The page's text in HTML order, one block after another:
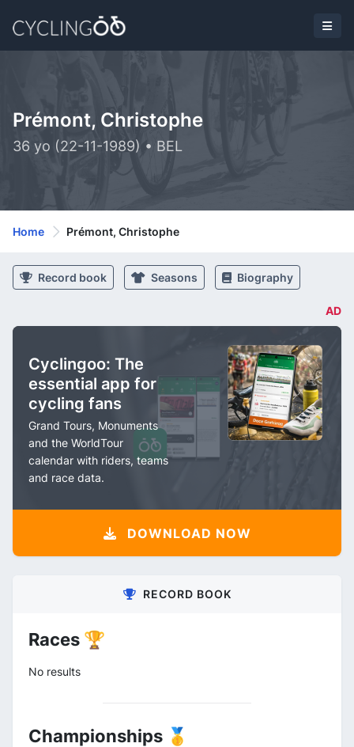
Prémont, Christophe
36 yo (22-11-1989) • BEL
Home Prémont, Christophe
Record book Seasons Biography
AD
Cyclingoo: The
essential app for
cycling fans
Grand Tours, Monuments
and the WorldTour
calendar with riders, teams
and race data.
DOWNLOAD NOW
RECORD BOOK
Races 🏆
No results
Championships 🥇